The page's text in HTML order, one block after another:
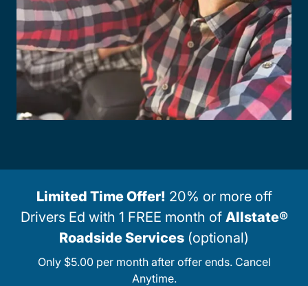
Limited Time Offer! 20% or more off
Drivers Ed with 1 FREE month of Allstate®
Roadside Services (optional)
Only $5.00 per month after offer ends. Cancel
Anytime.